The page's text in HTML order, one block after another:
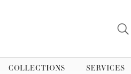
COLLECTIONS SERVICES